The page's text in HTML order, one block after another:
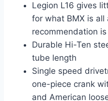
Legion L16 gives
for what BMX is
recommendation is
Durable Hi-Ten
tube length
Single speed
one-piece crank
and American